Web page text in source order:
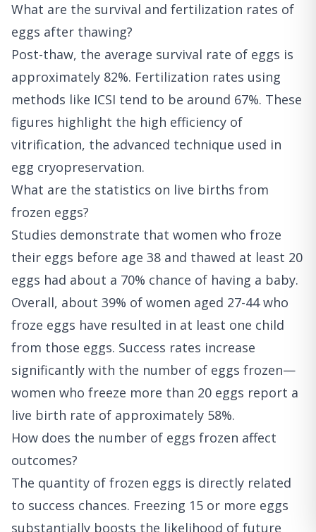
What are the survival and fertilization rates of
eggs after thawing?
Post-thaw, the average survival rate of eggs is
approximately 82%. Fertilization rates using
methods like ICSI tend to be around 67%. These
figures highlight the high efficiency of
vitrification, the advanced technique used in
egg cryopreservation.
What are the statistics on live births from
frozen eggs?
Studies demonstrate that women who froze
their eggs before age 38 and thawed at least 20
eggs had about a 70% chance of having a baby.
Overall, about 39% of women aged 27-44 who
froze eggs have resulted in at least one child
from those eggs. Success rates increase
significantly with the number of eggs frozen—
women who freeze more than 20 eggs report a
live birth rate of approximately 58%.
How does the number of eggs frozen affect
outcomes?
The quantity of frozen eggs is directly related
to success chances. Freezing 15 or more eggs
substantially boosts the likelihood of future